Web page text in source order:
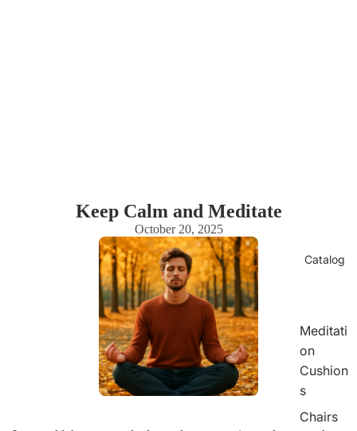
Catalog
Meditati
on
Cushion
s
Chairs
Keep Calm and Meditate
October 20, 2025